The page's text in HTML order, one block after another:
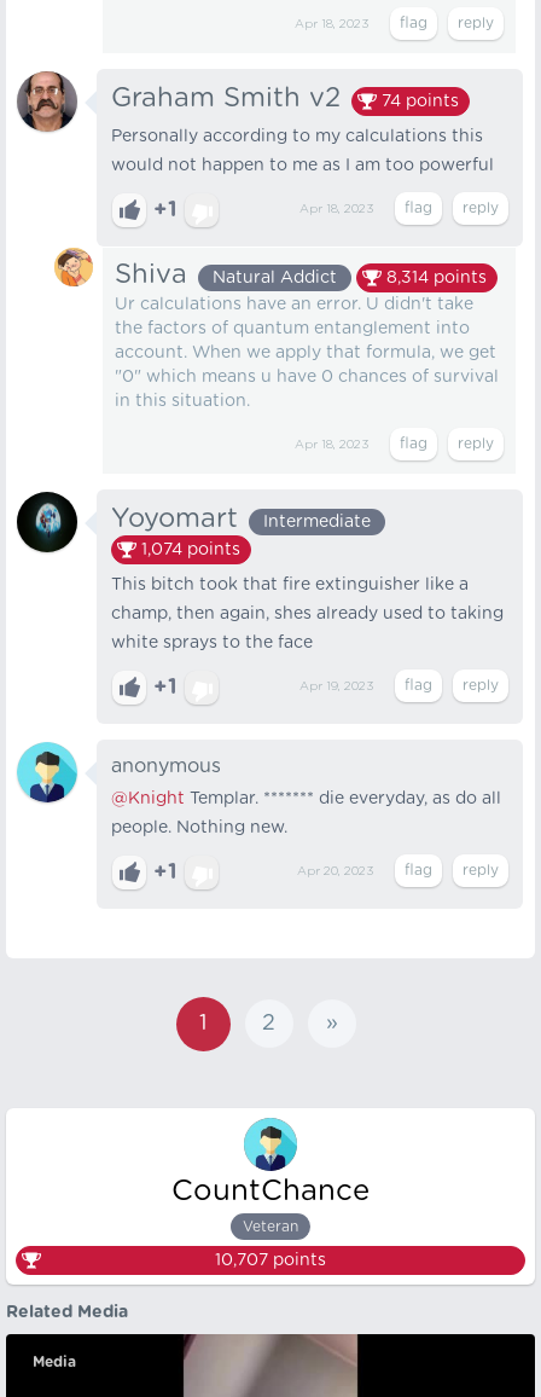
Apr 18, 2023
Graham Smith v2 74 points
Personally according to my calculations this
would not happen to me as I am too powerful
+1 Apr 18, 2023
Shiva Natural Addict 8,314 points
Ur calculations have an error. U didn't take
the factors of quantum entanglement into
account. When we apply that formula, we get
"0" which means u have 0 chances of survival
in this situation.
Apr 18, 2023
Yoyomart
Intermediate
1,074 points
This bitch took that fire extinguisher like a
champ, then again, shes already used to taking
white sprays to the face
+1 Apr 19, 2023
anonymous
@Knight Templar. ******* die everyday, as do all
people. Nothing new.
+1 Apr 20, 2023
1 2 »
CountChance
Veteran
10,707 points
Related Media
Media